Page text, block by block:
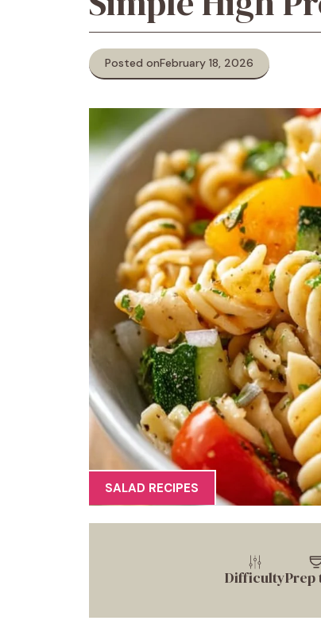
Posted onFebruary 18, 2026
SALAD RECIPES
DifficultyPrep